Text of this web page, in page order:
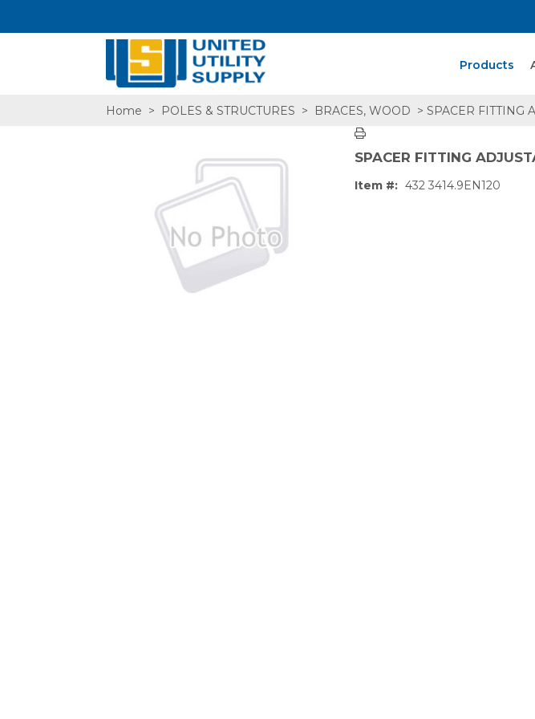
Products
Home > POLES & STRUCTURES > BRACES, WOOD > SPACER FITTING
SPACER FITTING
Item #: 432 3414.9EN120